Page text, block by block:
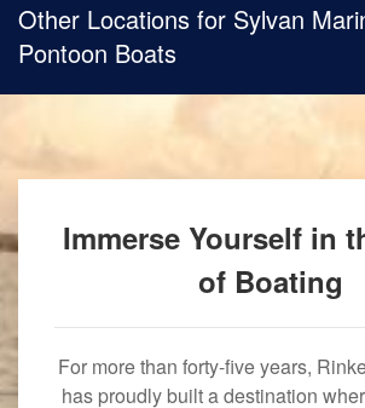
Other Locations for Sylvan
Pontoon Boats
Immerse Yourself in
of Boating
For more than forty-five years,
has proudly built a destination